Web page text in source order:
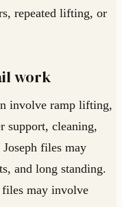
repeated lifting, or
work
involve ramp lifting,
support, cleaning,
files may
and long standing.
may involve